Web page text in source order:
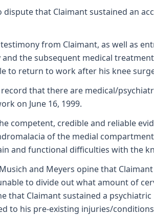
dispute that Claimant sustained an
from Claimant, as well as
the subsequent medical
to return to work after his knee
that there are medical/
on June 16, 1999.
competent, credible and reliable
of the medial
and functional difficulties with the
and Meyers opine that
to divide out what amount of
that Claimant sustained a
to his pre-existing injuries/